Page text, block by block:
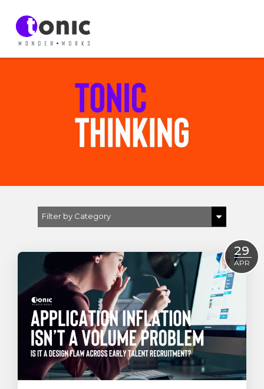
Filter by Category
D & I
EVP & EB
Early Careers
FutureWork
Insight
Strategy
Tonic On Tour
29
APR